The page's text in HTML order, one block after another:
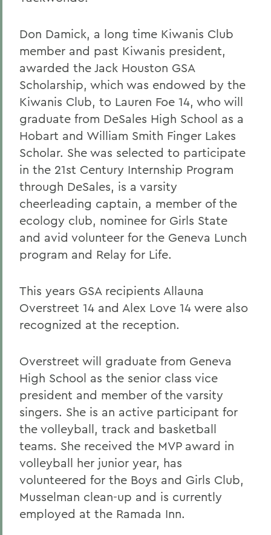
Don Damick, a long time Kiwanis Club
member and past Kiwanis president,
awarded the Jack Houston GSA
Scholarship, which was endowed by the
Kiwanis Club, to Lauren Foe 14, who will
graduate from DeSales High School as a
Hobart and William Smith Finger Lakes
Scholar. She was selected to participate
in the 21st Century Internship Program
through DeSales, is a varsity
cheerleading captain, a member of the
ecology club, nominee for Girls State
and avid volunteer for the Geneva Lunch
program and Relay for Life.
This years GSA recipients Allauna
Overstreet 14 and Alex Love 14 were also
recognized at the reception.
Overstreet will graduate from Geneva
High School as the senior class vice
president and member of the varsity
singers. She is an active participant for
the volleyball, track and basketball
teams. She received the MVP award in
volleyball her junior year, has
volunteered for the Boys and Girls Club,
Musselman clean-up and is currently
employed at the Ramada Inn.